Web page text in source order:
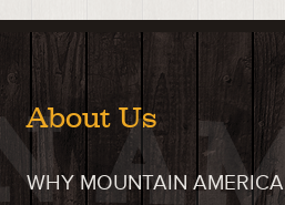
About Us
WHY MOUNTAIN AMERICA